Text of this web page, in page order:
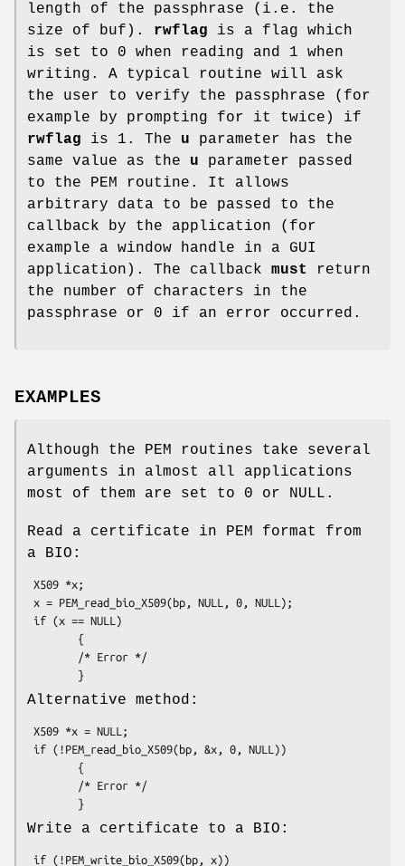
length of the passphrase (i.e. the
size of buf). rwflag is a flag which
is set to 0 when reading and 1 when
writing. A typical routine will ask
the user to verify the passphrase (for
example by prompting for it twice) if
rwflag is 1. The u parameter has the
same value as the u parameter passed
to the PEM routine. It allows
arbitrary data to be passed to the
callback by the application (for
example a window handle in a GUI
application). The callback must
return
the number of characters in the
passphrase or 0 if an error occurred.
EXAMPLES
Although the PEM routines take several
arguments in almost all applications
most of them are set to 0 or NULL.
Read a certificate in PEM format from
a BIO:
Alternative method:
Write a certificate to a BIO: